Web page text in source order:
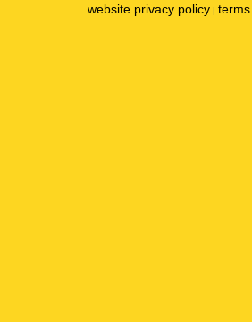
website privacy policy |